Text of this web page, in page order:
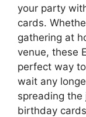
your party
cards.
gathering at
venue, these
perfect way
wait any
spreading
birthday